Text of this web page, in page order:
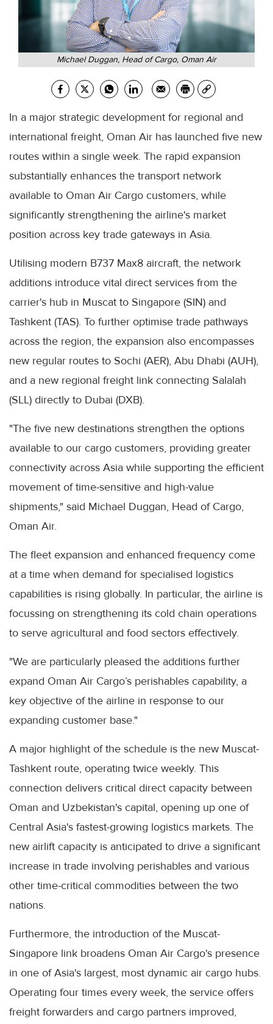
Michael Duggan, Head of Cargo, Oman Air
In a major strategic development for regional and
international freight, Oman Air has launched five new
routes within a single week. The rapid expansion
substantially enhances the transport network
available to Oman Air Cargo customers, while
significantly strengthening the airline's market
position across key trade gateways in Asia.
Utilising modern B737 Max8 aircraft, the network
additions introduce vital direct services from the
carrier's hub in Muscat to Singapore (SIN) and
Tashkent (TAS). To further optimise trade pathways
across the region, the expansion also encompasses
new regular routes to Sochi (AER), Abu Dhabi (AUH),
and a new regional freight link connecting Salalah
(SLL) directly to Dubai (DXB).
"The five new destinations strengthen the options
available to our cargo customers, providing greater
connectivity across Asia while supporting the efficient
movement of time-sensitive and high-value
shipments," said Michael Duggan, Head of Cargo,
Oman Air.
The fleet expansion and enhanced frequency come
at a time when demand for specialised logistics
capabilities is rising globally. In particular, the airline is
focussing on strengthening its cold chain operations
to serve agricultural and food sectors effectively.
"We are particularly pleased the additions further
expand Oman Air Cargo’s perishables capability, a
key objective of the airline in response to our
expanding customer base."
A major highlight of the schedule is the new Muscat-
Tashkent route, operating twice weekly. This
connection delivers critical direct capacity between
Oman and Uzbekistan's capital, opening up one of
Central Asia's fastest-growing logistics markets. The
new airlift capacity is anticipated to drive a significant
increase in trade involving perishables and various
other time-critical commodities between the two
nations.
Furthermore, the introduction of the Muscat-
Singapore link broadens Oman Air Cargo's presence
in one of Asia's largest, most dynamic air cargo hubs.
Operating four times every week, the service offers
freight forwarders and cargo partners improved,